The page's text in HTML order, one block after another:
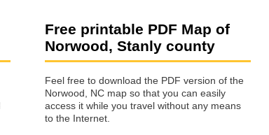
Free printable PDF Map of
Norwood, Stanly county
Feel free to download the PDF version of the
Norwood, NC map so that you can easily
access it while you travel without any means
to the Internet.